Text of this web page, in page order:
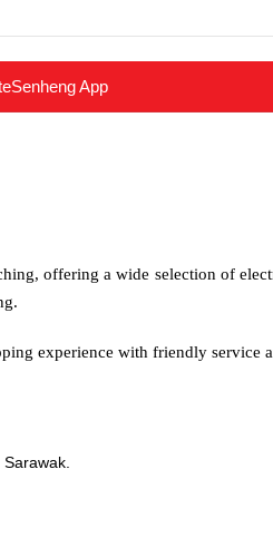
Senheng App
offering a wide selection of
experience with friendly service